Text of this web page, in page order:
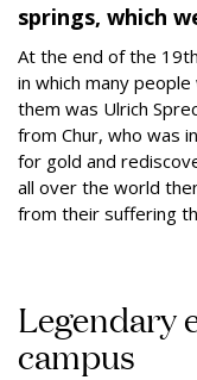
springs, which
At the end of the
in which many
them was Ulrich
from Chur, who was
for gold and
all over the world
from their suffering
Legendary
campus